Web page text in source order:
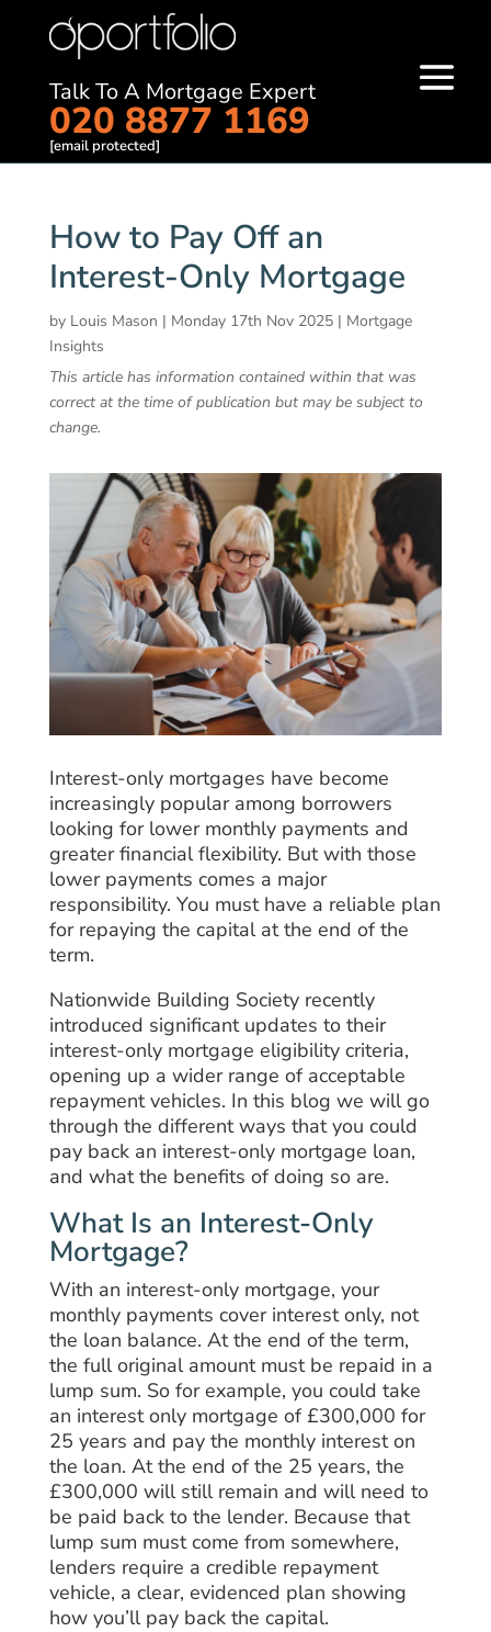
Talk To A Mortgage Expert
020 8877 1169
[email protected]
How to Pay Off an
Interest-Only Mortgage
by Louis Mason | Monday 17th Nov 2025| Mortgage
Insights
This article has information contained within that was
correct at the time of publication but may be subject to
change.
Interest-only mortgages have become
increasingly popular among borrowers
looking for lower monthly payments and
greater financial flexibility. But with those
lower payments comes a major
responsibility. You must have a reliable plan
for repaying the capital at the end of the
term.
Nationwide Building Society recently
introduced significant updates to their
interest-only mortgage eligibility criteria,
opening up a wider range of acceptable
repayment vehicles. In this blog we will go
through the different ways that you could
pay back an interest-only mortgage loan,
and what the benefits of doing so are.
What Is an Interest-Only
Mortgage?
With an interest-only mortgage, your
monthly payments cover interest only, not
the loan balance. At the end of the term,
the full original amount must be repaid in a
lump sum. So for example, you could take
an interest only mortgage of £300,000 for
25 years and pay the monthly interest on
the loan. At the end of the 25 years, the
£300,000 will still remain and will need to
be paid back to the lender. Because that
lump sum must come from somewhere,
lenders require a credible repayment
vehicle, a clear, evidenced plan showing
how you’ll pay back the capital.